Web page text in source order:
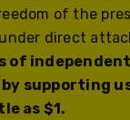
of the
direct
of
supporting
as $1.